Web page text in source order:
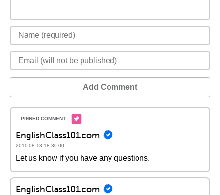
Add Comment
EnglishClass101.com
2010-08-18 18:30:00
Let us know if you have any questions.
EnglishClass101.com